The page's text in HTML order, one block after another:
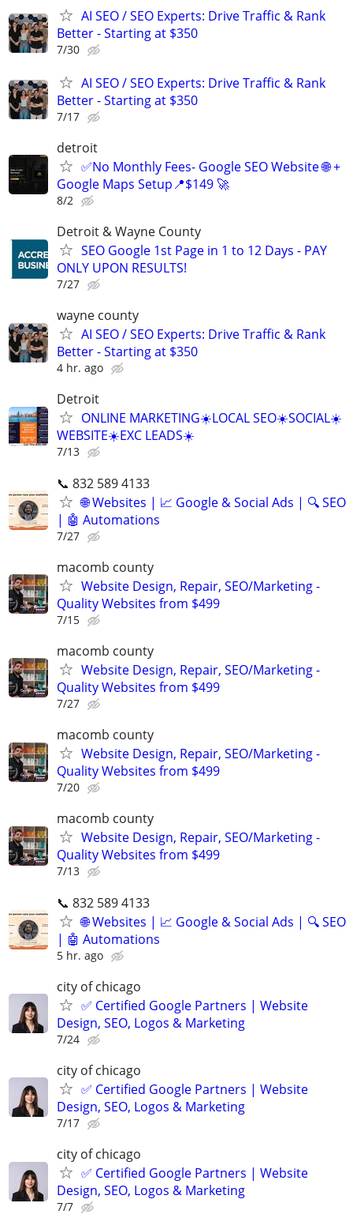
AI SEO / SEO Experts: Drive Traffic & Rank
Better - Starting at $350
7/30
AI SEO / SEO Experts: Drive Traffic & Rank
Better - Starting at $350
7/17
detroit
✅No Monthly Fees- Google SEO Website 🌐 +
Google Maps Setup📍$149 🚀
8/2
Detroit & Wayne County
SEO Google 1st Page in 1 to 12 Days - PAY
ONLY UPON RESULTS!
7/27
wayne county
AI SEO / SEO Experts: Drive Traffic & Rank
Better - Starting at $350
4 hr. ago
Detroit
ONLINE MARKETING☀️LOCAL SEO☀️SOCIAL☀️
WEBSITE☀️EXC LEADS☀️
7/13
📞 832 589 4133
🌐 Websites | 📈 Google & Social Ads | 🔍 SEO
| 🤖 Automations
7/27
macomb county
Website Design, Repair, SEO/Marketing -
Quality Websites from $499
7/15
macomb county
Website Design, Repair, SEO/Marketing -
Quality Websites from $499
7/27
macomb county
Website Design, Repair, SEO/Marketing -
Quality Websites from $499
7/20
macomb county
Website Design, Repair, SEO/Marketing -
Quality Websites from $499
7/13
📞 832 589 4133
🌐 Websites | 📈 Google & Social Ads | 🔍 SEO
| 🤖 Automations
5 hr. ago
city of chicago
✅ Certified Google Partners | Website
Design, SEO, Logos & Marketing
7/24
city of chicago
✅ Certified Google Partners | Website
Design, SEO, Logos & Marketing
7/17
city of chicago
✅ Certified Google Partners | Website
Design, SEO, Logos & Marketing
7/7